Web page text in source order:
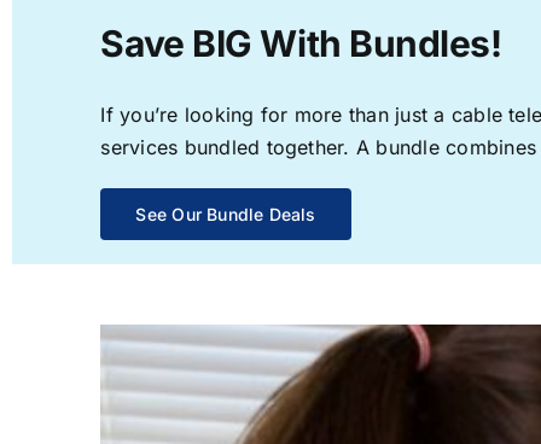
Save BIG With Bundles!
If you’re looking for more than just a cable
services bundled together. A bundle
See Our Bundle Deals